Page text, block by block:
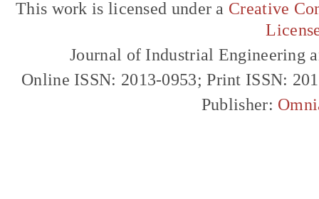
This work is licensed under a Creative
Journal of Industrial Engineering
Online ISSN: 2013-0953; Print ISSN:
Publisher: